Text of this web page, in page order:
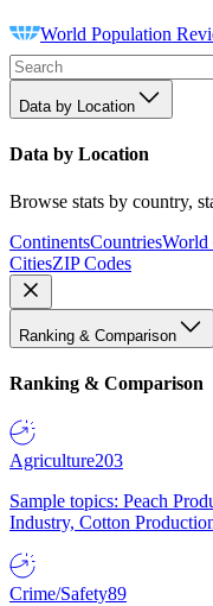
World Population
Data by Location
Data by Location
Browse stats by country,
ContinentsCountriesWorld
CitiesZIP Codes
Ranking & Comparison
Ranking & Comparison
Agriculture203
Sample topics: Peach
Industry, Cotton
Crime/Safety89